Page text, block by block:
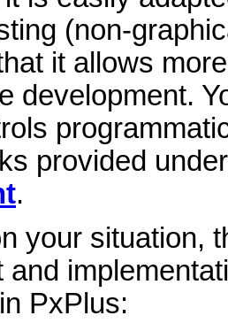
(non-
it allows
development.
provided
.
your situation,
and
PxPlus: